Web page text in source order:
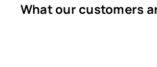
What our customers